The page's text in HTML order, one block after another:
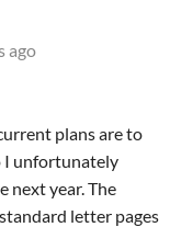
ago
plans are to
I unfortunately
next year. The
letter pages